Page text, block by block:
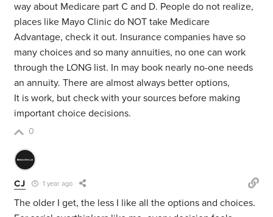
way about Medicare part C and D. People do not realize,
places like Mayo Clinic do NOT take Medicare
Advantage, check it out. Insurance companies have so
many choices and so many annuities, no one can work
through the LONG list. In may book nearly no-one needs
an annuity. There are almost always better options,
It is work, but check with your sources before making
important choice decisions.
0
CJ 1 year ago
The older I get, the less I like all the options and choices.